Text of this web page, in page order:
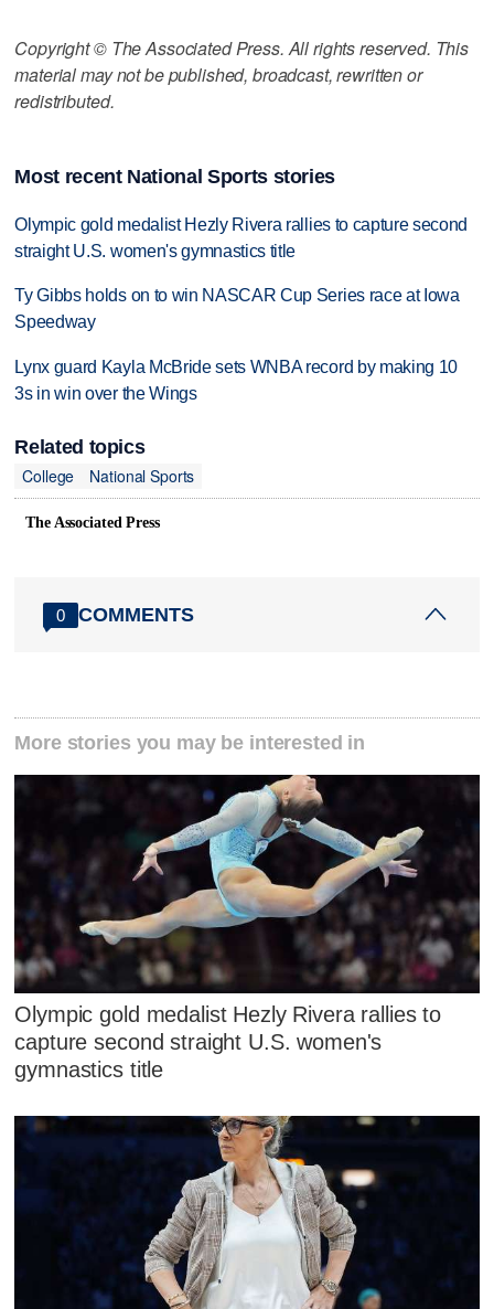
Copyright © The Associated Press. All rights reserved. This
material may not be published, broadcast, rewritten or
redistributed.
Most recent National Sports stories
Olympic gold medalist Hezly Rivera rallies to capture second
straight U.S. women's gymnastics title
Ty Gibbs holds on to win NASCAR Cup Series race at Iowa
Speedway
Lynx guard Kayla McBride sets WNBA record by making 10
3s in win over the Wings
Related topics
College
National Sports
The Associated Press
0 COMMENTS
More stories you may be interested in
Olympic gold medalist Hezly Rivera rallies to
capture second straight U.S. women's
gymnastics title